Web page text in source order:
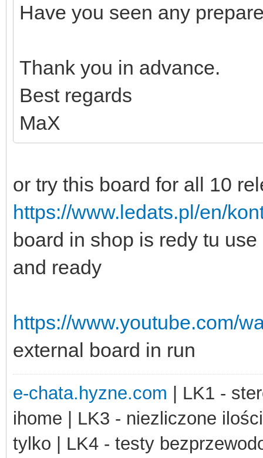
Have you seen any
Thank you in advance.
Best regards
MaX
or try this board for all 10
https://www.ledats.pl/en/
board in shop is redy tu
and ready
https://www.youtube.com/
external board in run
e-chata.hyzne.com | LK1 -
ihome | LK3 - niezliczone
tylko | LK4 - testy